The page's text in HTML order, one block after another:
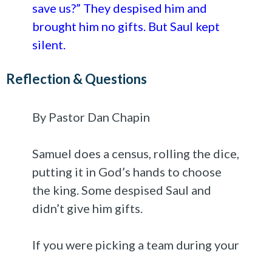
save us?” They despised him and
brought him no gifts. But Saul kept
silent.
Reflection & Questions
By Pastor Dan Chapin
Samuel does a census, rolling the dice,
putting it in God’s hands to choose
the king. Some despised Saul and
didn’t give him gifts.
If you were picking a team during your